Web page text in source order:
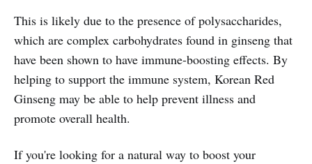
This is likely due to the presence of polysaccharides,
which are complex carbohydrates found in ginseng that
have been shown to have immune-boosting effects. By
helping to support the immune system, Korean Red
Ginseng may be able to help prevent illness and
promote overall health.
If you're looking for a natural way to boost your